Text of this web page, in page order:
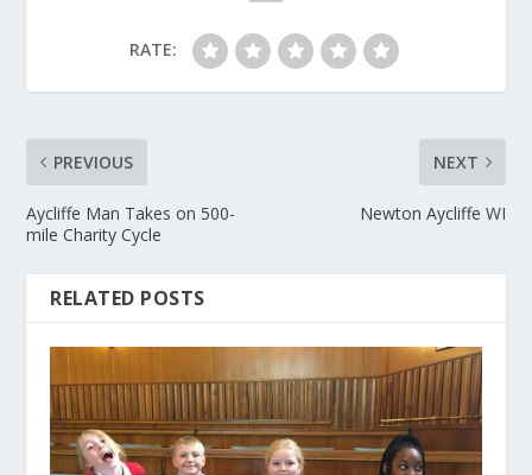
RATE:
PREVIOUS
Aycliffe Man Takes on 500-
mile Charity Cycle
NEXT
Newton Aycliffe WI
RELATED POSTS